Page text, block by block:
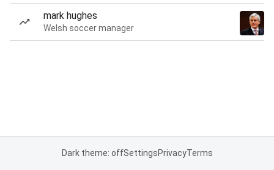
mark hughes
Welsh soccer manager
Dark theme: offSettingsPrivacyTerms